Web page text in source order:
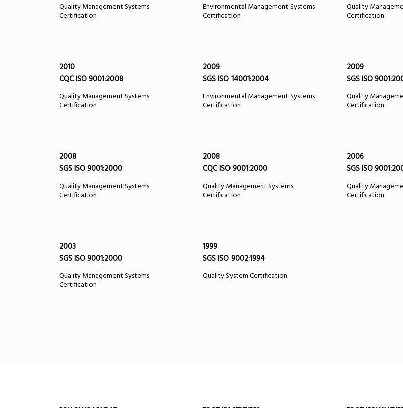
Quality Management Systems
Certification
Environmental Management Systems
Certification
Quality
Certification
2010
CQC ISO 9001:2008
Quality Management Systems
Certification
2009
SGS ISO 14001:2004
Environmental Management Systems
Certification
2009
SGS ISO
Quality
Certification
2008
SGS ISO 9001:2000
Quality Management Systems
Certification
2008
CQC ISO 9001:2000
Quality Management Systems
Certification
2006
SGS ISO
Quality
Certification
2003
SGS ISO 9001:2000
Quality Management Systems
Certification
1999
SGS ISO 9002:1994
Quality System Certification